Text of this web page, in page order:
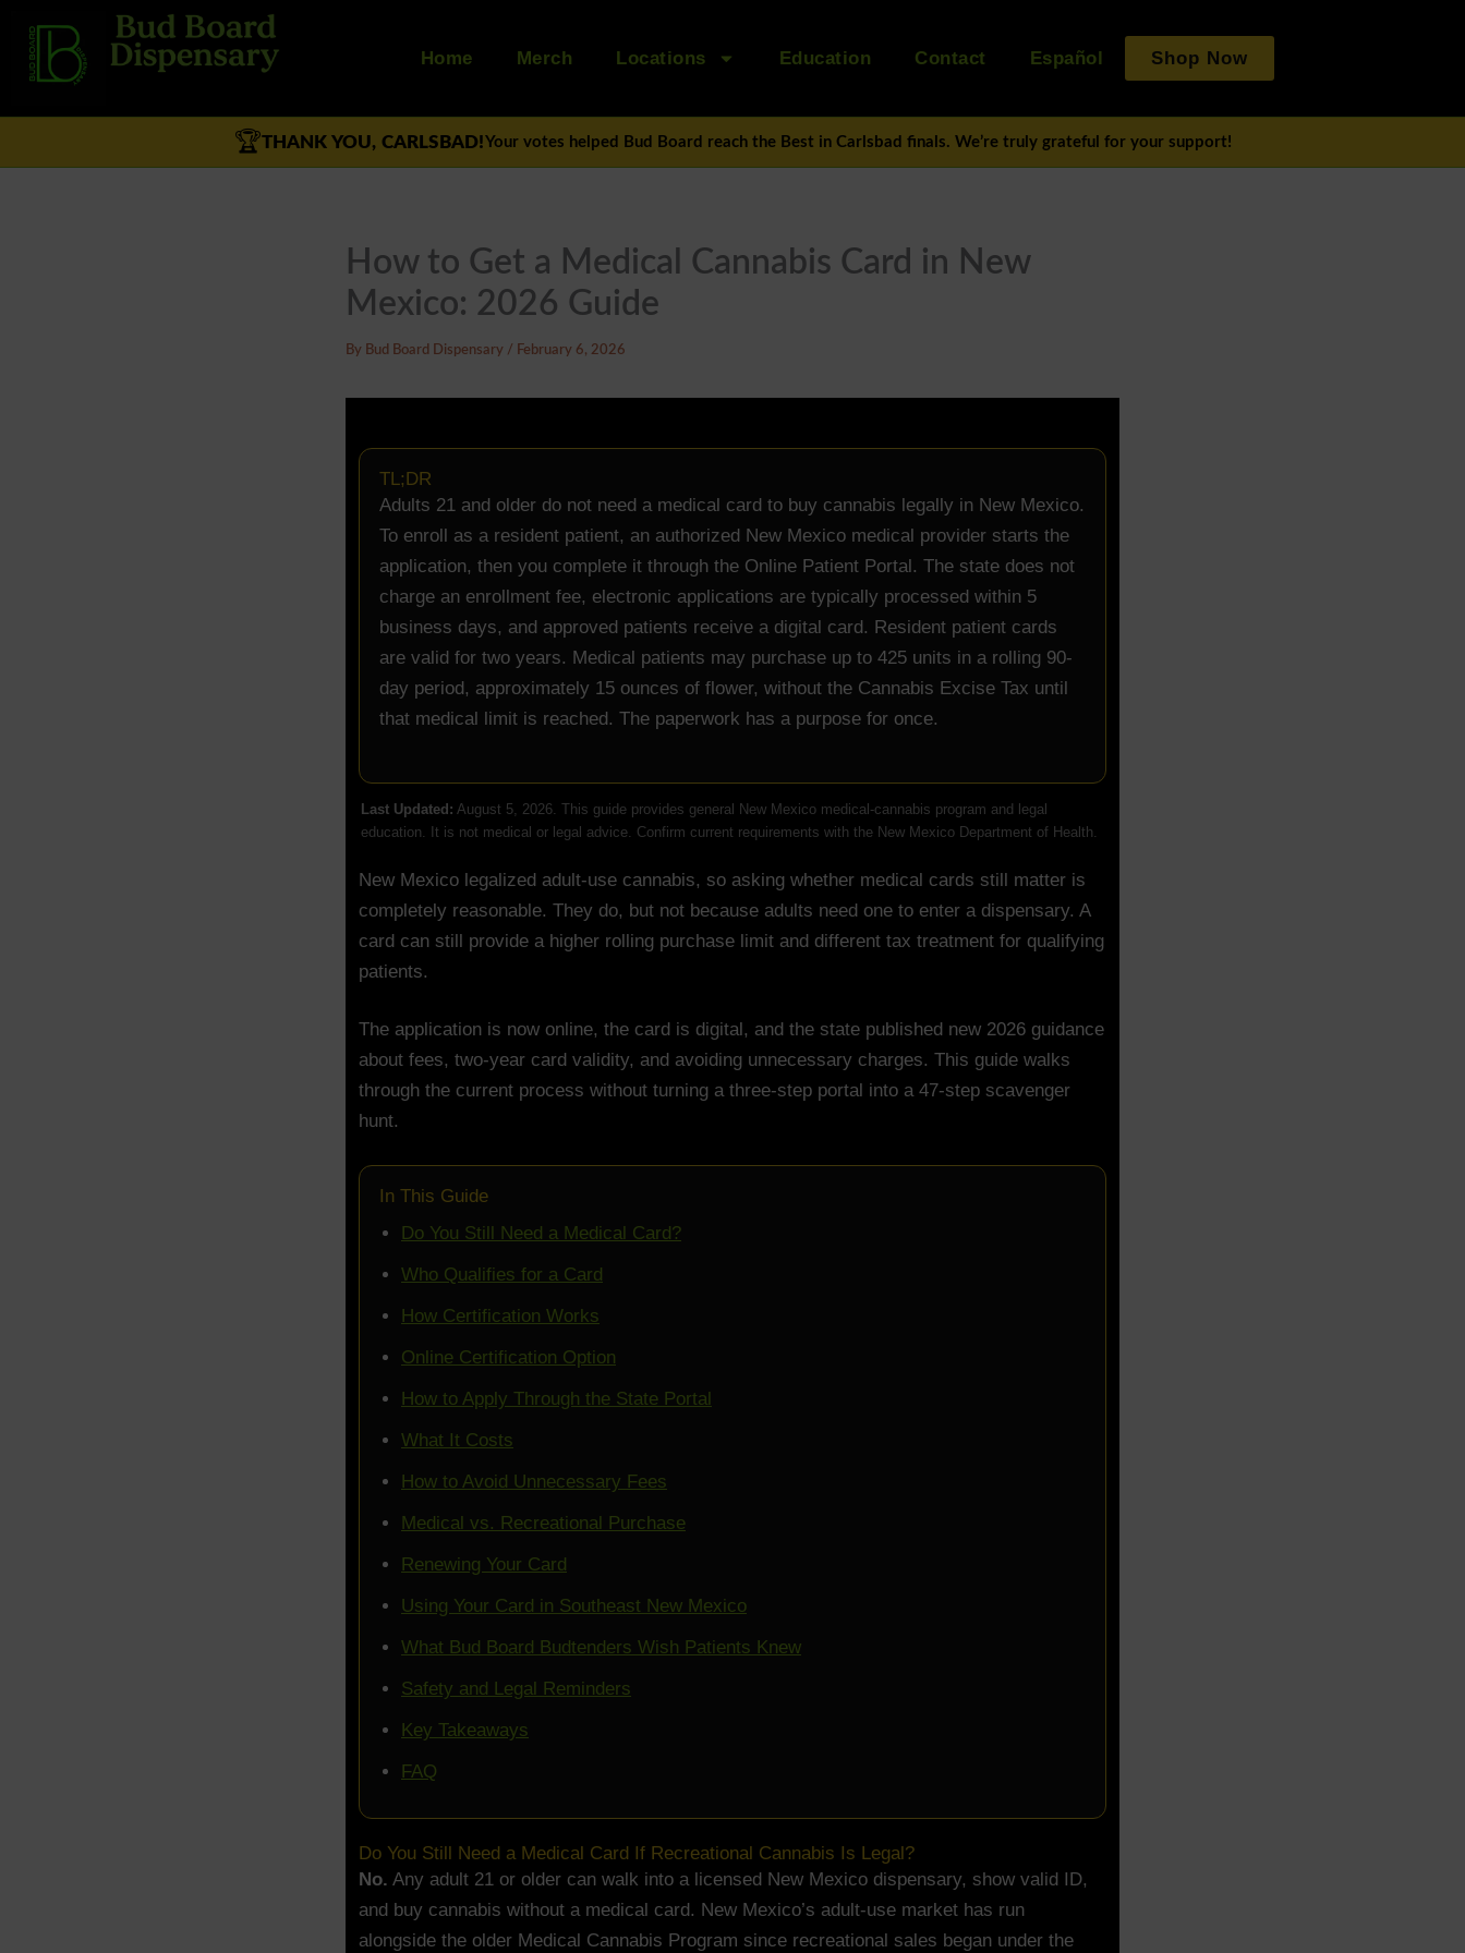
content
Home Merch Locations Education Contact Español Shop Now
🏆THANK YOU, CARLSBAD! Your votes helped Bud Board reach the Best in Carlsbad finals. We’re truly grateful for your support!
How to Get a Medical Cannabis Card in New
Mexico: 2026 Guide
By Bud Board Dispensary / February 6, 2026
TL;DR
Adults 21 and older do not need a medical card to buy cannabis legally in New Mexico.
To enroll as a resident patient, an authorized New Mexico medical provider starts the
application, then you complete it through the Online Patient Portal. The state does not
charge an enrollment fee, electronic applications are typically processed within 5
business days, and approved patients receive a digital card. Resident patient cards
are valid for two years. Medical patients may purchase up to 425 units in a rolling 90-
day period, approximately 15 ounces of flower, without the Cannabis Excise Tax until
that medical limit is reached. The paperwork has a purpose for once.
Last Updated: August 5, 2026. This guide provides general New Mexico medical-cannabis program and legal
education. It is not medical or legal advice. Confirm current requirements with the New Mexico Department of Health.
New Mexico legalized adult-use cannabis, so asking whether medical cards still matter is
completely reasonable. They do, but not because adults need one to enter a dispensary. A
card can still provide a higher rolling purchase limit and different tax treatment for qualifying
patients.
The application is now online, the card is digital, and the state published new 2026 guidance
about fees, two-year card validity, and avoiding unnecessary charges. This guide walks
through the current process without turning a three-step portal into a 47-step scavenger
hunt.
In This Guide
Do You Still Need a Medical Card?
Who Qualifies for a Card
How Certification Works
Online Certification Option
How to Apply Through the State Portal
What It Costs
How to Avoid Unnecessary Fees
Medical vs. Recreational Purchase
Renewing Your Card
Using Your Card in Southeast New Mexico
What Bud Board Budtenders Wish Patients Knew
Safety and Legal Reminders
Key Takeaways
FAQ
Do You Still Need a Medical Card If Recreational Cannabis Is Legal?
No. Any adult 21 or older can walk into a licensed New Mexico dispensary, show valid ID,
and buy cannabis without a medical card. New Mexico’s adult-use market has run
alongside the older Medical Cannabis Program since recreational sales began under the